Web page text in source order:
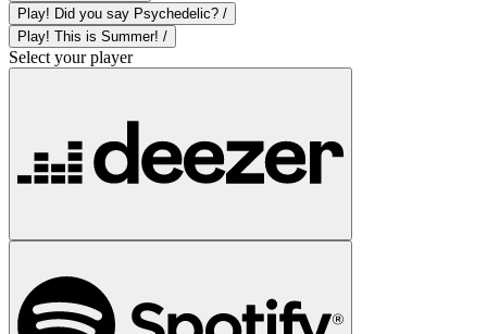
Play! Did you say Psychedelic? /
Play! This is Summer! /
Select your player